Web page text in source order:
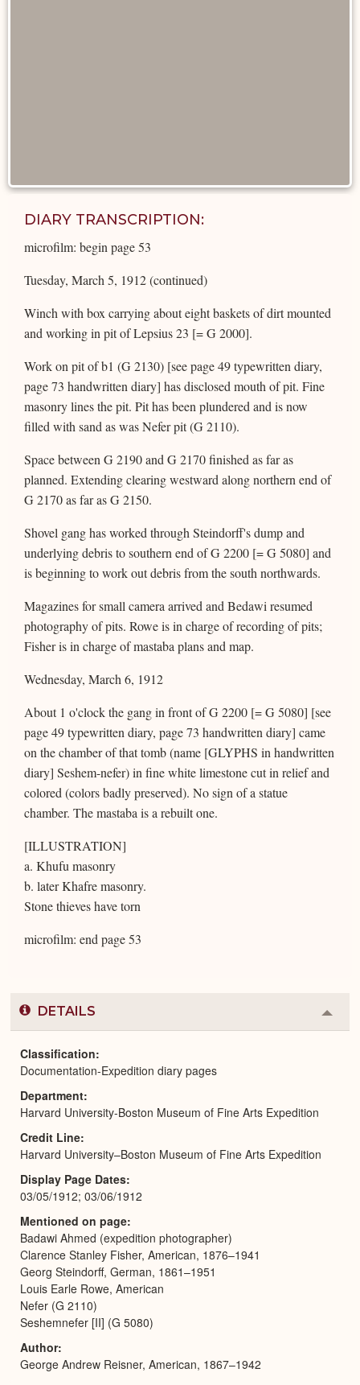
DIARY TRANSCRIPTION:
microfilm: begin page 53
Tuesday, March 5, 1912 (continued)
Winch with box carrying about eight baskets of dirt mounted
and working in pit of Lepsius 23 [= G 2000].
Work on pit of b1 (G 2130) [see page 49 typewritten diary,
page 73 handwritten diary] has disclosed mouth of pit. Fine
masonry lines the pit. Pit has been plundered and is now
filled with sand as was Nefer pit (G 2110).
Space between G 2190 and G 2170 finished as far as
planned. Extending clearing westward along northern end of
G 2170 as far as G 2150.
Shovel gang has worked through Steindorff's dump and
underlying debris to southern end of G 2200 [= G 5080] and
is beginning to work out debris from the south northwards.
Magazines for small camera arrived and Bedawi resumed
photography of pits. Rowe is in charge of recording of pits;
Fisher is in charge of mastaba plans and map.
Wednesday, March 6, 1912
About 1 o'clock the gang in front of G 2200 [= G 5080] [see
page 49 typewritten diary, page 73 handwritten diary] came
on the chamber of that tomb (name [GLYPHS in handwritten
diary] Seshem-nefer) in fine white limestone cut in relief and
colored (colors badly preserved). No sign of a statue
chamber. The mastaba is a rebuilt one.
[ILLUSTRATION]
a. Khufu masonry
b. later Khafre masonry.
Stone thieves have torn
microfilm: end page 53
DETAILS
or
Classification
Documentation-Expedition diary pages
Department
Harvard University-Boston Museum of Fine Arts Expedition
Credit Line
Harvard University–Boston Museum of Fine Arts Expedition
Display Page Dates
03/05/1912; 03/06/1912
Mentioned on page
Badawi Ahmed (expedition photographer)
Clarence Stanley Fisher, American, 1876–1941
Georg Steindorff, German, 1861–1951
Louis Earle Rowe, American
Nefer (G 2110)
Seshemnefer [II] (G 5080)
Author
George Andrew Reisner, American, 1867–1942